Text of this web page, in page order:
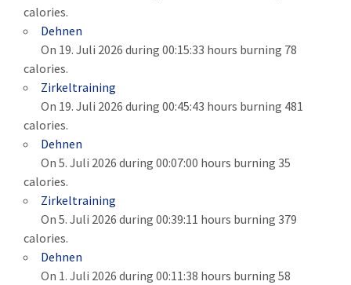
calories.
Dehnen
On 19. Juli 2026 during 00:15:33 hours burning 78
calories.
Zirkeltraining
On 19. Juli 2026 during 00:45:43 hours burning 481
calories.
Dehnen
On 5. Juli 2026 during 00:07:00 hours burning 35
calories.
Zirkeltraining
On 5. Juli 2026 during 00:39:11 hours burning 379
calories.
Dehnen
On 1. Juli 2026 during 00:11:38 hours burning 58